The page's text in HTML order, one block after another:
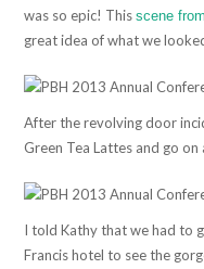
was so epic! Thisscene
great idea of what we
After the revolving door
Green Tea Lattes and go
I told Kathy that we had to
Francis hotel to see the